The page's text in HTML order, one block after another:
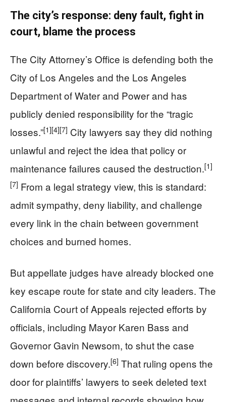
The city’s response: deny fault, fight in
court, blame the process
The City Attorney’s Office is defending both the
City of Los Angeles and the Los Angeles
Department of Water and Power and has
publicly denied responsibility for the “tragic
losses.”[1][4][7] City lawyers say they did nothing
unlawful and reject the idea that policy or
maintenance failures caused the destruction.[1]
[7] From a legal strategy view, this is standard:
admit sympathy, deny liability, and challenge
every link in the chain between government
choices and burned homes.
But appellate judges have already blocked one
key escape route for state and city leaders. The
California Court of Appeals rejected efforts by
officials, including Mayor Karen Bass and
Governor Gavin Newsom, to shut the case
down before discovery.[6] That ruling opens the
door for plaintiffs’ lawyers to seek deleted text